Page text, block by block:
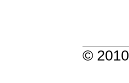
© 2010